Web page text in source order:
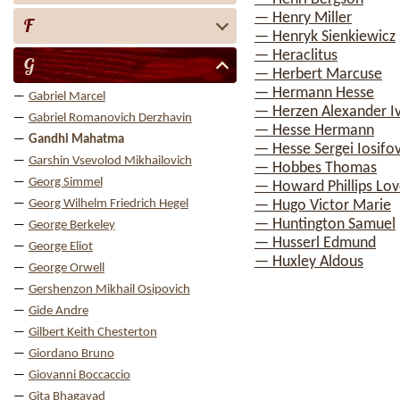
F
G
Gabriel Marcel
Gabriel Romanovich Derzhavin
Gandhi Mahatma
Garshin Vsevolod Mikhailovich
Georg Simmel
Georg Wilhelm Friedrich Hegel
George Berkeley
George Eliot
George Orwell
Gershenzon Mikhail Osipovich
Gide Andre
Gilbert Keith Chesterton
Giordano Bruno
Giovanni Boccaccio
Gita Bhagavad
— Henry Miller
— Henryk Sienkiewicz
— Heraclitus
— Herbert Marcuse
— Hermann Hesse
— Herzen Alexander
— Hesse Hermann
— Hesse Sergei
— Hobbes Thomas
— Howard Phillips
— Hugo Victor Marie
— Huntington Samuel
— Husserl Edmund
— Huxley Aldous